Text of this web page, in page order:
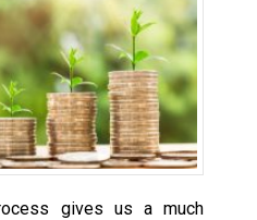
gives us a much